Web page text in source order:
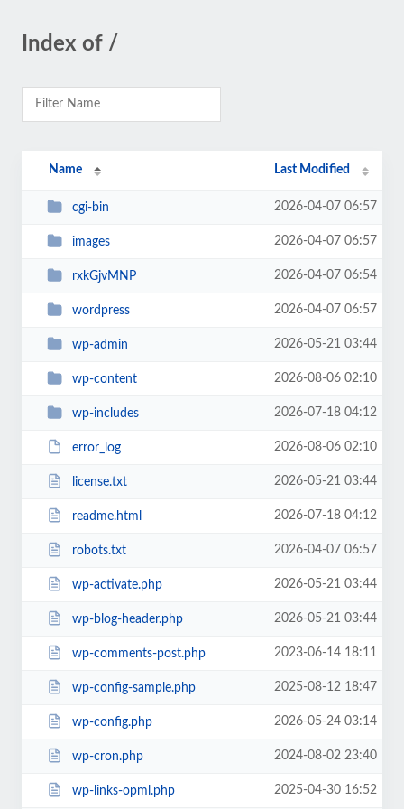
Index of /
Name Last Modified
cgi-bin 2026-04-07 06:57
images 2026-04-07 06:57
rxkGjvMNP 2026-04-07 06:54
wordpress 2026-04-07 06:57
wp-admin 2026-05-21 03:44
wp-content 2026-08-06 02:10
wp-includes 2026-07-18 04:12
error_log 2026-08-06 02:10
license.txt 2026-05-21 03:44
readme.html 2026-07-18 04:12
robots.txt 2026-04-07 06:57
wp-activate.php 2026-05-21 03:44
wp-blog-header.php 2026-05-21 03:44
wp-comments-post.php 2023-06-14 18:11
wp-config-sample.php 2025-08-12 18:47
wp-config.php 2026-05-24 03:14
wp-cron.php 2024-08-02 23:40
wp-links-opml.php 2025-04-30 16:52